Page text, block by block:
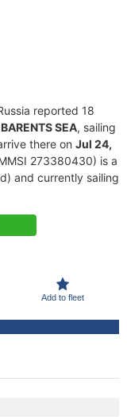
reported 18
BARENTS SEA, sailing
there on Jul 24,
273380430) is a
and currently sailing
Add to fleet